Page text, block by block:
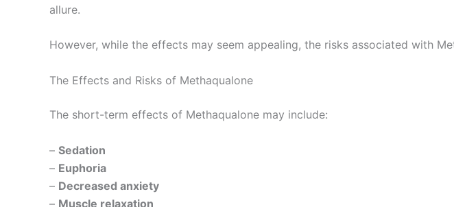
allure.
However, while the effects may seem appealing, the risks associated with
The Effects and Risks of Methaqualone
The short-term effects of Methaqualone may include:
– Sedation
– Euphoria
– Decreased anxiety
– Muscle relaxation